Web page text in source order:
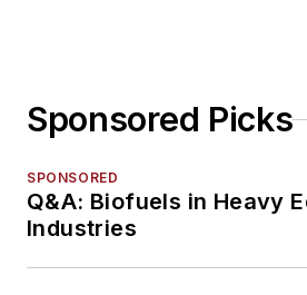
Sponsored Picks
SPONSORED
Q&A: Biofuels in Heavy
Industries